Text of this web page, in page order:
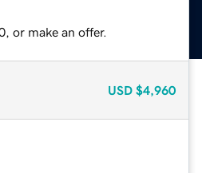
or make an offer.
USD $4,960